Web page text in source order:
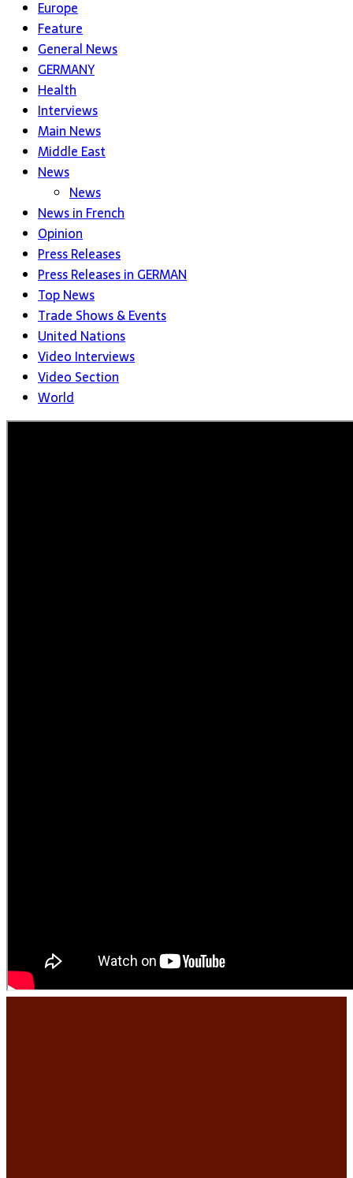
Europe
Feature
General News
GERMANY
Health
Interviews
Main News
Middle East
News
News
News in French
Opinion
Press Releases
Press Releases in GERMAN
Top News
Trade Shows & Events
United Nations
Video Interviews
Video Section
World